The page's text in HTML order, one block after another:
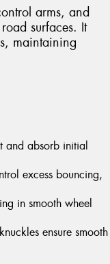
arms, and
surfaces. It
maintaining
and absorb initial
excess bouncing,
in smooth wheel
ensure smooth